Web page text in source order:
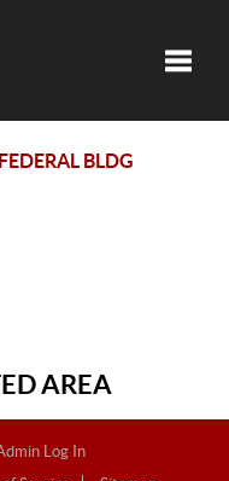
FEDERAL BLDG
AREA
Log In